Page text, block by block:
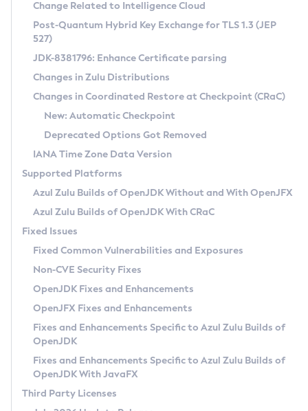
Supported (Zulu SA) on Linux
DEB
RPM
APK
Docker
Chainguard Docker
Free Distribution (Zulu CA) on Linux
DEB
RPM
APK
TAR.GZ
Docker
Paketo Buildpacks
Installing on Windows
Installing on macOS
Using SDKMAN! on Linux and macOS
Using Azul Metadata API
Updating Azul Zulu
Uninstalling Azul Zulu
Windows
macOS
Linux
Other Distributions
Managing Multiple Azul Zulu Versions
Windows
macOS
Linux
CVE and Version Search
CVE Search Tool
CVE History Tool
Version Search Tool
Commercial Compatibility Kit
IcedTea-Web
About IcedTea-Web
Release Notes
Download and Installation
How to Use IcedTea-Web
How to Use Deployment Ruleset
Configuration Options
Detailed Info
Versioning and Naming Conventions
Configuring Security Providers
Migrating Discovery to Metadata API
Timezone Updater
Incubator and Preview Features
Using Java Flight Recorder
FIPS integration in Zulu
Coordinated Restore at Checkpoint
(CRaC)
GC Log Analyzer
Azul Mission Control
Legal Notice
Privacy Policy
Legal
Terms of Use
Change Related to Intelligence Cloud
Post-Quantum Hybrid Key Exchange for TLS 1.3 (JEP
527)
JDK-8381796: Enhance Certificate parsing
Changes in Zulu Distributions
Changes in Coordinated Restore at Checkpoint (CRaC)
New: Automatic Checkpoint
Deprecated Options Got Removed
IANA Time Zone Data Version
Supported Platforms
Azul Zulu Builds of OpenJDK Without and With OpenJFX
Azul Zulu Builds of OpenJDK With CRaC
Fixed Issues
Fixed Common Vulnerabilities and Exposures
Non-CVE Security Fixes
OpenJDK Fixes and Enhancements
OpenJFX Fixes and Enhancements
Fixes and Enhancements Specific to Azul Zulu Builds of
OpenJDK
Fixes and Enhancements Specific to Azul Zulu Builds of
OpenJDK With JavaFX
Third Party Licenses